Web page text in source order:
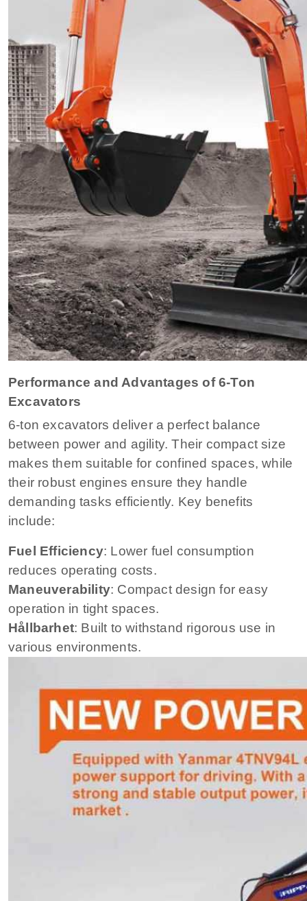
Performance and Advantages of 6-Ton
Excavators
6-ton excavators deliver a perfect balance
between power and agility. Their compact size
makes them suitable for confined spaces, while
their robust engines ensure they handle
demanding tasks efficiently. Key benefits
include:
Fuel Efficiency: Lower fuel consumption
reduces operating costs.
Maneuverability: Compact design for easy
operation in tight spaces.
Hållbarhet: Built to withstand rigorous use in
various environments.